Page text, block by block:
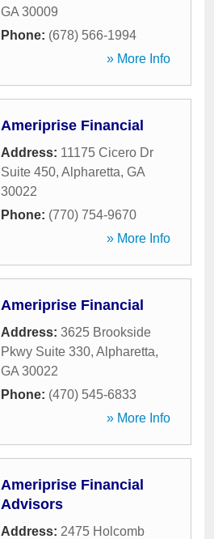
GA 30009
Phone: (678) 566-1994
» More Info
Ameriprise Financial
Address: 11175 Cicero Dr
Suite 450, Alpharetta, GA
30022
Phone: (770) 754-9670
» More Info
Ameriprise Financial
Address: 3625 Brookside
Pkwy Suite 330, Alpharetta,
GA 30022
Phone: (470) 545-6833
» More Info
Ameriprise Financial
Advisors
Address: 2475 Holcomb